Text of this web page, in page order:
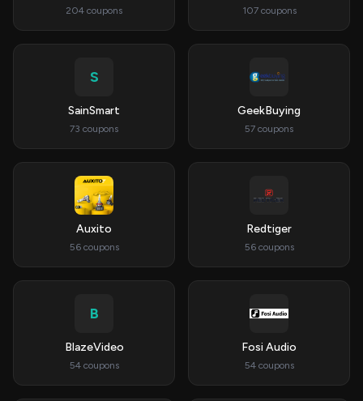
204 coupons 107 coupons
S
SainSmart
73 coupons
GeekBuying
57 coupons
Auxito
56 coupons
Redtiger
56 coupons
B
BlazeVideo
54 coupons
Fosi Audio
54 coupons